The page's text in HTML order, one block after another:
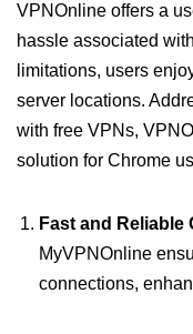
VPNOnline offers a
hassle associated
limitations, users
server locations.
with free VPNs,
solution for Chrome
Fast and
MyVPNOnline
connections,